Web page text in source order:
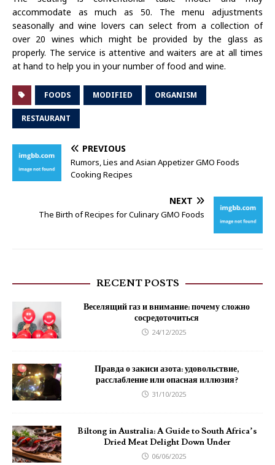
accommodate as much as 50. The menu adjustments
seasonally and wine lovers can select from a collection of
over 20 wines which might be provided by the glass as
properly. The service is attentive and waiters are at all times
at hand to help you in your number of food and wine.
FOODS MODIFIED ORGANISM
RESTAURANT
PREVIOUS
Rumors, Lies and Asian Appetizer GMO Foods
Cooking Recipes
NEXT
The Birth of Recipes for Culinary GMO Foods
RECENT POSTS
Веселящий газ и внимание: почему сложно
сосредоточиться
24/12/2025
Правда о закиси азота: удовольствие,
расслабление или опасная иллюзия?
31/10/2025
Biltong in Australia: A Guide to South Africa’s
Dried Meat Delight Down Under
06/06/2025